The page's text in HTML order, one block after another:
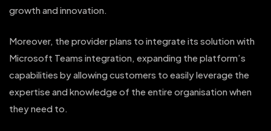
growth and innovation.
Moreover, the provider plans to integrate its solution with
Microsoft Teams integration, expanding the platform’s
capabilities by allowing customers to easily leverage the
expertise and knowledge of the entire organisation when
they need to.